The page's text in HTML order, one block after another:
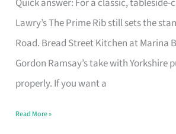
Quick answer: For a classic,
Lawry’s The Prime Rib still sets the
Road. Bread Street Kitchen at Marina
Gordon Ramsay’s take with Yorkshire
properly. If you want a
in
Singapore
That
Feel
Money
Read More »